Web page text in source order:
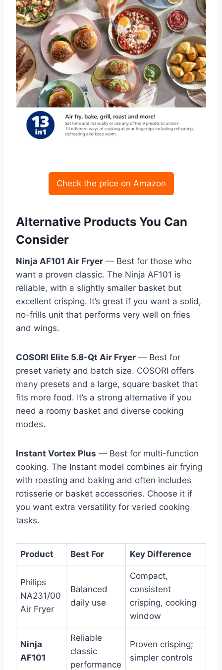
Check the price on Amazon
Alternative Products You Can
Consider
Ninja AF101 Air Fryer — Best for those who
want a proven classic. The Ninja AF101 is
reliable, with a slightly smaller basket but
excellent crisping. It’s great if you want a solid,
no-frills unit that performs very well on fries
and wings.
COSORI Elite 5.8-Qt Air Fryer — Best for
preset variety and batch size. COSORI offers
many presets and a large, square basket that
fits more food. It’s a strong alternative if you
need a roomy basket and diverse cooking
modes.
Instant Vortex Plus — Best for multi-function
cooking. The Instant model combines air frying
with roasting and baking and often includes
rotisserie or basket accessories. Choose it if
you want extra versatility for varied cooking
tasks.
Product Best For Key Difference
Philips
NA231/00
Air Fryer
Balanced
daily use
Compact,
consistent
crisping, cooking
window
Ninja
AF101
Reliable
classic
performance
Proven crisping;
simpler controls